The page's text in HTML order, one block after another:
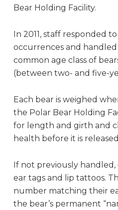
Bear Holding Facility.
In 2011, staff responded
occurrences and handled
common age class of
(between two- and five-
Each bear is weighed
the Polar Bear Holding
for length and girth and
health before it is
If not previously handled,
ear tags and lip tattoos.
number matching their
the bear’s permanent